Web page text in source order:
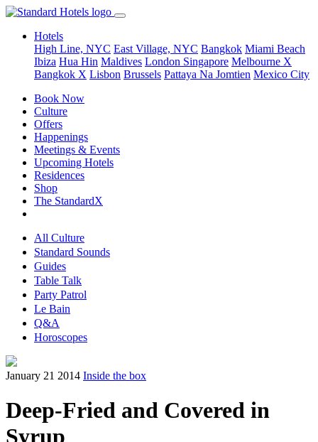
Hotels
High Line, NYC East Village, NYC Bangkok Miami Beach
Ibiza Hua Hin Maldives London Singapore Melbourne X
Bangkok X Lisbon Brussels Pattaya Na Jomtien Mexico City
Book Now
Culture
Offers
Happenings
Meetings & Events
Upcoming Hotels
Residences
Shop
The StandardX
All Culture
Standard Sounds
Guides
Table Talk
Party Patrol
Le Bain
Q&A
Horoscopes
January 21 2014 Inside the box
Deep-Fried and Covered in
Syrup